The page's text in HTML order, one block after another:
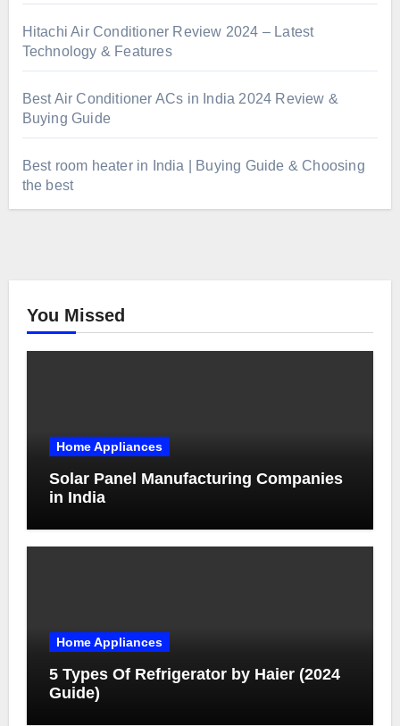
Hitachi Air Conditioner Review 2024 – Latest
Technology & Features
Best Air Conditioner ACs in India 2024 Review &
Buying Guide
Best room heater in India | Buying Guide & Choosing
the best
You Missed
Home Appliances
Solar Panel Manufacturing Companies
in India
Home Appliances
5 Types Of Refrigerator by Haier (2024
Guide)